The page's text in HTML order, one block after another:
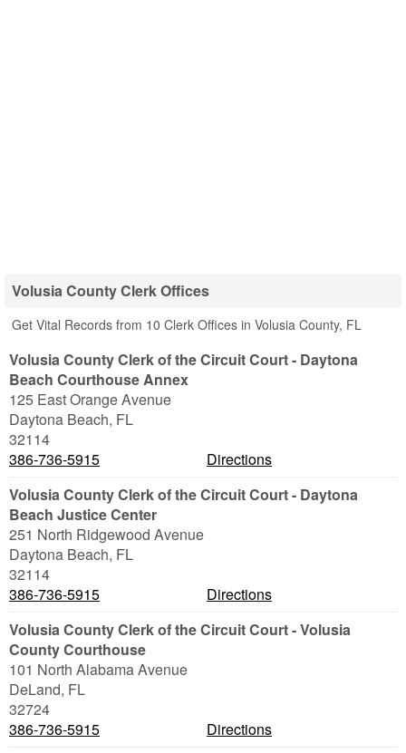
Volusia County Clerk Offices
Get Vital Records from 10 Clerk Offices in Volusia County, FL
Volusia County Clerk of the Circuit Court - Daytona
Beach Courthouse Annex
125 East Orange Avenue
Daytona Beach, FL
32114
386-736-5915
Directions
Volusia County Clerk of the Circuit Court - Daytona
Beach Justice Center
251 North Ridgewood Avenue
Daytona Beach, FL
32114
386-736-5915
Directions
Volusia County Clerk of the Circuit Court - Volusia
County Courthouse
101 North Alabama Avenue
DeLand, FL
32724
386-736-5915
Directions